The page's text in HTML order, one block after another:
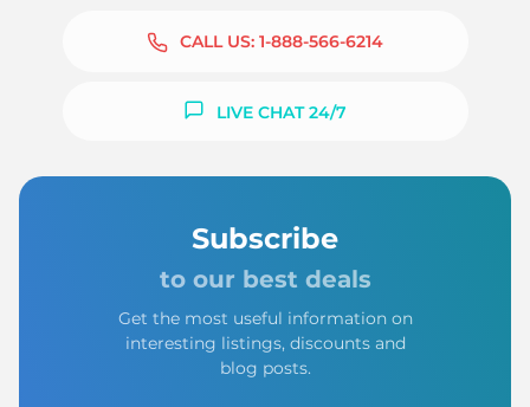
CALL US: 1-888-566-6214
LIVE CHAT 24/7
Subscribe
to our best deals
Get the most useful information on
interesting listings, discounts and
blog posts.